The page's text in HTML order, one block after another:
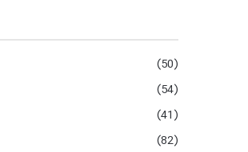
(50)
(54)
(41)
(82)